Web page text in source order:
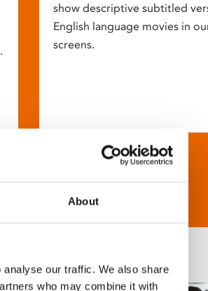
About
our traffic. We also share
who may combine it with
show descriptive subtitled
English language movies in
screens.